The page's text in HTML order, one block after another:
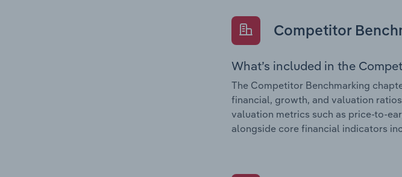
Competitor
What’s included in the
The Competitor Benchmarking
financial, growth, and valuation
valuation metrics such as price-to-
alongside core financial indicators